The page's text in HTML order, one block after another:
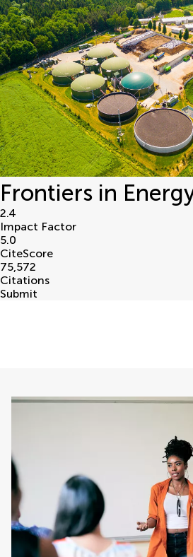
Frontiers in
2.4
Impact Factor
5.0
CiteScore
75,572
Citations
Submit